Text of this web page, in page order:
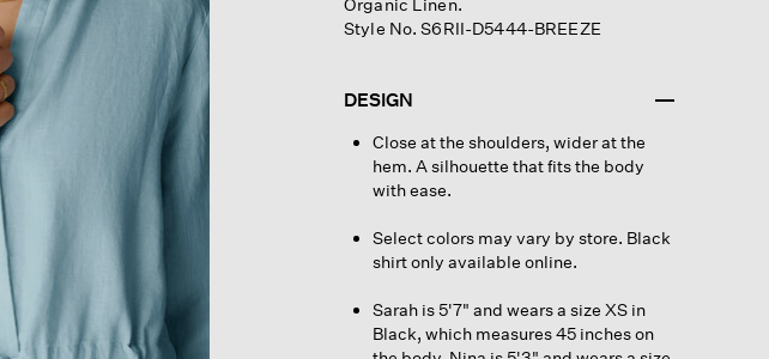
Style No. S6RII-D5444-BREEZE
DESIGN
Close at the shoulders, wider at the
hem. A silhouette that fits the body
with ease.
Select colors may vary by store. Black
shirt only available online.
Sarah is 5'7" and wears a size XS in
Black, which measures 45 inches on